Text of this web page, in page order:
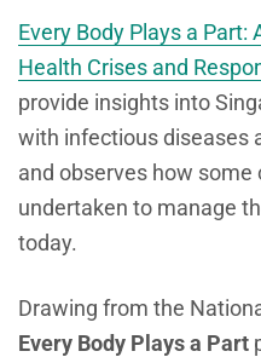
Every Body Plays a Part:
Health Crises and
provide insights into
with infectious diseases
and observes how
undertaken to manage
today.
Drawing from the
Every Body Plays a Part